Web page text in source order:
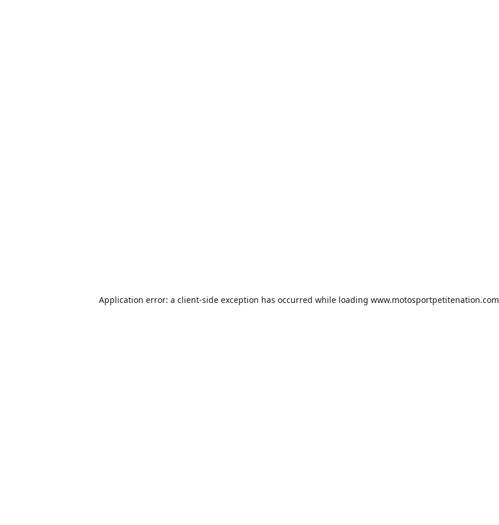
Application error: a client-side exception has occurred while loading www.motosportpetitenation.com